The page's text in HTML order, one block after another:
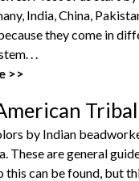
India, China,
they come in
. .
>>
by Indian
These are general
this can be found, but